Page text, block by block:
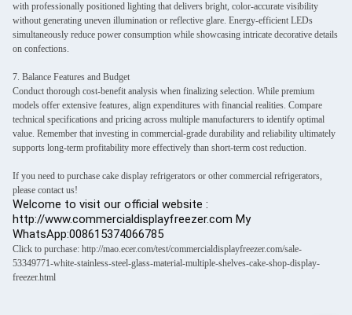
with professionally positioned lighting that delivers bright, color-accurate visibility
without generating uneven illumination or reflective glare. Energy-efficient LEDs
simultaneously reduce power consumption while showcasing intricate decorative details
on confections.
7. Balance Features and Budget
Conduct thorough cost-benefit analysis when finalizing selection. While premium
models offer extensive features, align expenditures with financial realities. Compare
technical specifications and pricing across multiple manufacturers to identify optimal
value. Remember that investing in commercial-grade durability and reliability ultimately
supports long-term profitability more effectively than short-term cost reduction.
If you need to purchase cake display refrigerators or other commercial refrigerators,
please contact us!
Welcome to visit our official website :
http://www.commercialdisplayfreezer.com My
WhatsApp:008615374066785
Click to purchase: http://mao.ecer.com/test/commercialdisplayfreezer.com/sale-
53349771-white-stainless-steel-glass-material-multiple-shelves-cake-shop-display-
freezer.html